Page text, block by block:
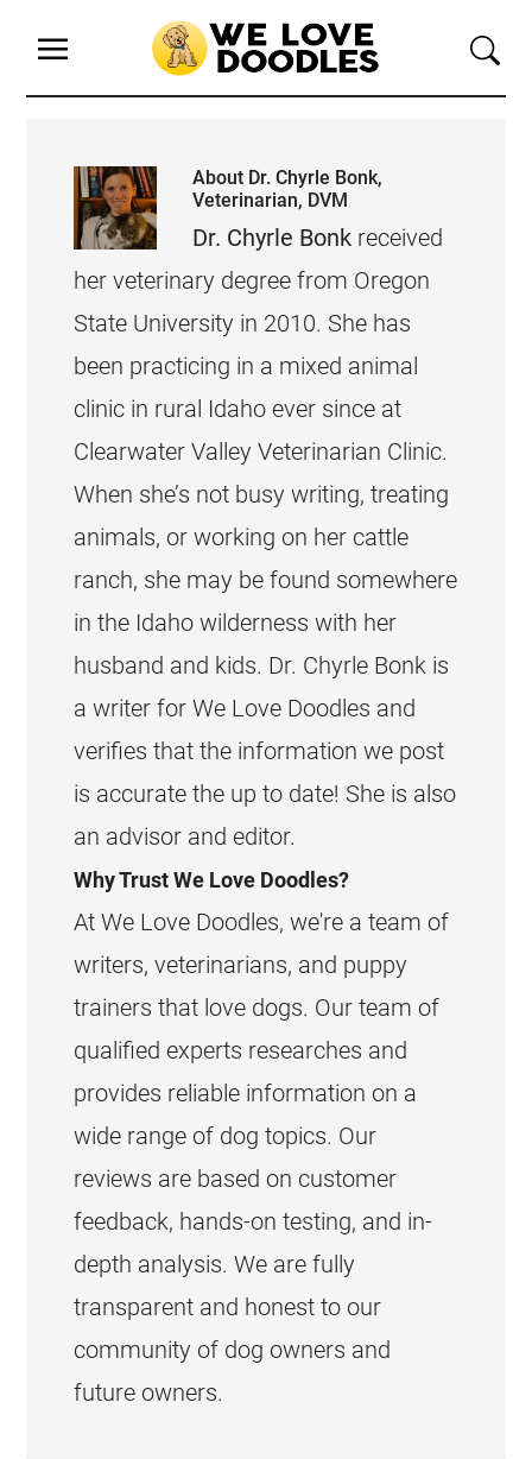
About Dr. Chyrle Bonk,
Veterinarian, DVM
Dr. Chyrle Bonk received
her veterinary degree from Oregon
State University in 2010. She has
been practicing in a mixed animal
clinic in rural Idaho ever since at
Clearwater Valley Veterinarian Clinic.
When she’s not busy writing, treating
animals, or working on her cattle
ranch, she may be found somewhere
in the Idaho wilderness with her
husband and kids. Dr. Chyrle Bonk is
a writer for We Love Doodles and
verifies that the information we post
is accurate the up to date! She is also
an advisor and editor.
Why Trust We Love Doodles?
At We Love Doodles, we're a team of
writers, veterinarians, and puppy
trainers that love dogs. Our team of
qualified experts researches and
provides reliable information on a
wide range of dog topics. Our
reviews are based on customer
feedback, hands-on testing, and in-
depth analysis. We are fully
transparent and honest to our
community of dog owners and
future owners.